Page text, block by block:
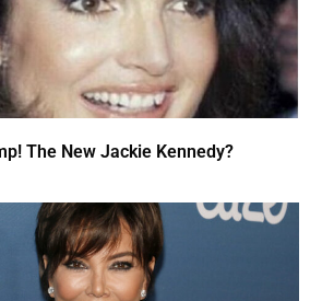
The New Jackie Kennedy?